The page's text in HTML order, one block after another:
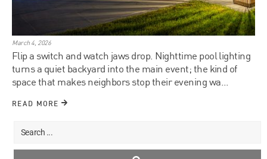
March 4, 2026
Flip a switch and watch jaws drop. Nighttime pool lighting
turns a quiet backyard into the main event; the kind of
space that makes neighbors stop their evening wa...
READ MORE